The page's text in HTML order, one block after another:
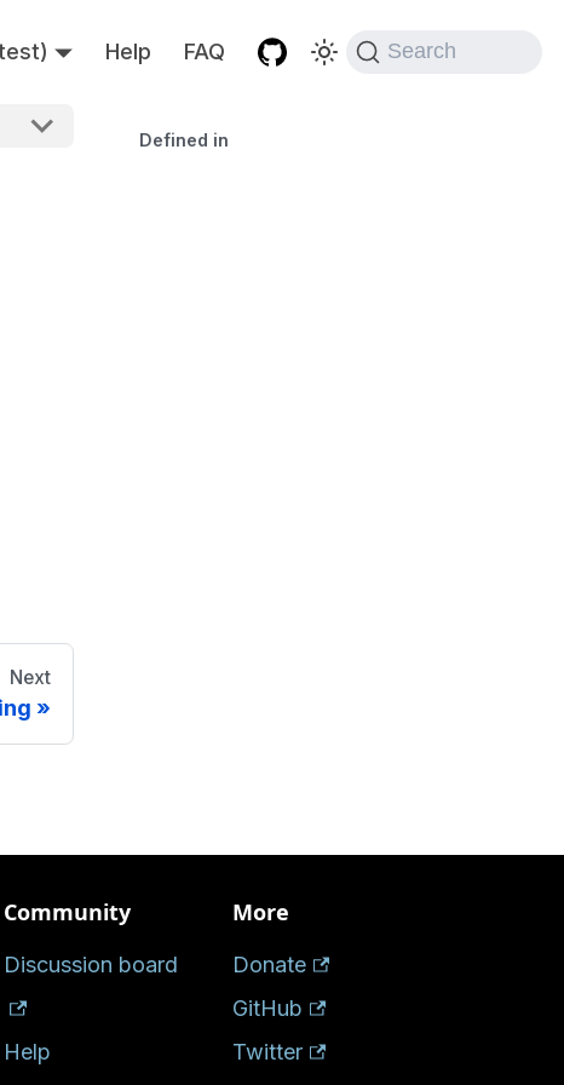
Help FAQ Search
Next
Defined in
Community
Discussion board
Help
More
Donate
GitHub
Twitter